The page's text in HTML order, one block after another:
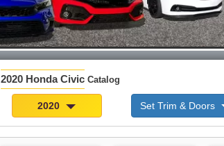
2020 Honda Civic Catalog
2020 Set Trim & Doors